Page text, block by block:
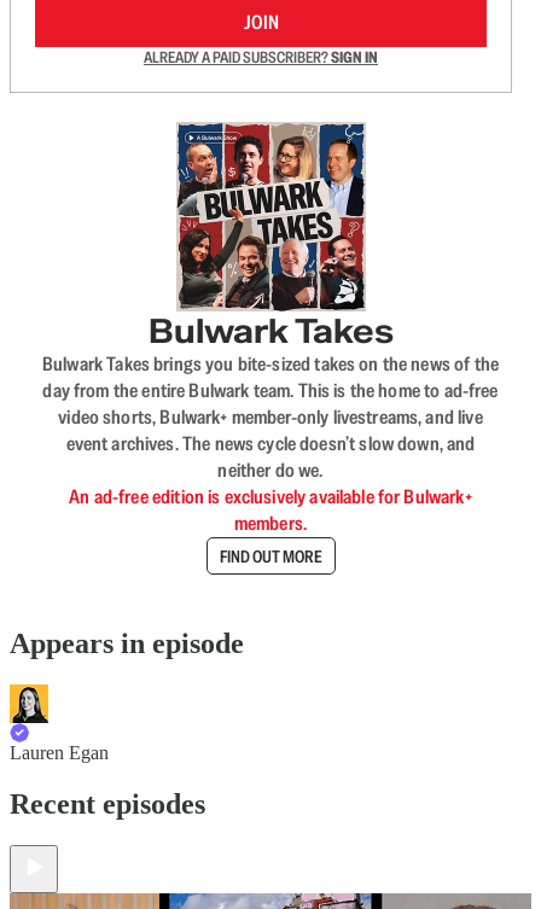
JOIN
ALREADY A PAID SUBSCRIBER?SIGN IN
Bulwark Takes
Bulwark Takes brings you bite-sized takes on the news of the
day from the entire Bulwark team. This is the home to ad-free
video shorts, Bulwark+ member-only livestreams, and live
event archives. The news cycle doesn’t slow down, and
neither do we.
An ad-free edition is exclusively available for Bulwark+
members.
FIND OUT MORE
Appears in episode
Lauren Egan
Recent episodes